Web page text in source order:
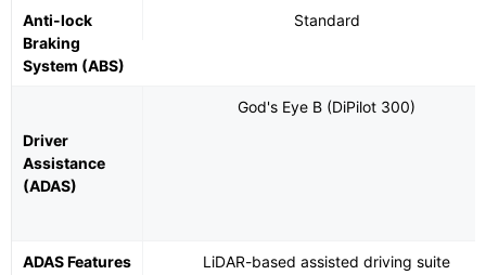
Anti-lock
Braking
System (ABS)
Standard
Driver
Assistance
(ADAS)
God's Eye B (DiPilot 300)
ADAS Features LiDAR-based assisted driving suite